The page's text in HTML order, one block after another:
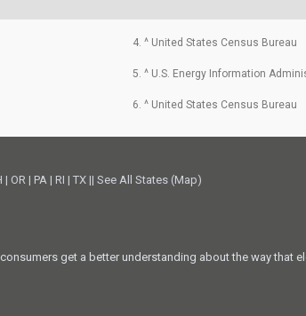
4. ^ United States Census Bureau
5. ^ U.S. Energy Information
6. ^ United States Census Bureau
| OR | PA | RI |TX ||See All States (Map)
get a better understanding about the way that